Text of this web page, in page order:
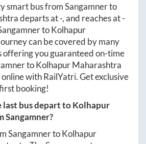
smart bus fromSangamnerto
departs at-, and reaches at-
toKolhapur
can be covered by many
offering you guaranteed on-time
toKolhapur Maharashtra
with RailYatri. Get exclusive
booking!
last bus depart toKolhapur
Sangamner?
SangamnertoKolhapur